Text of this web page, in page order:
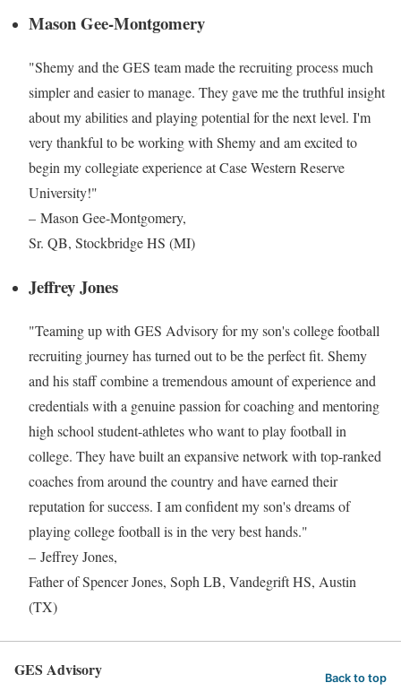
Mason Gee-Montgomery
"Shemy and the GES team made the recruiting process much
simpler and easier to manage. They gave me the truthful insight
about my abilities and playing potential for the next level. I'm
very thankful to be working with Shemy and am excited to
begin my collegiate experience at Case Western Reserve
University!"
– Mason Gee-Montgomery,
Sr. QB, Stockbridge HS (MI)
Jeffrey Jones
"Teaming up with GES Advisory for my son's college football
recruiting journey has turned out to be the perfect fit. Shemy
and his staff combine a tremendous amount of experience and
credentials with a genuine passion for coaching and mentoring
high school student-athletes who want to play football in
college. They have built an expansive network with top-ranked
coaches from around the country and have earned their
reputation for success. I am confident my son's dreams of
playing college football is in the very best hands."
– Jeffrey Jones,
Father of Spencer Jones, Soph LB, Vandegrift HS, Austin
(TX)
GES Advisory Back to top